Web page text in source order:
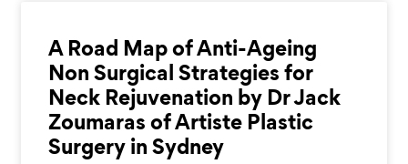
A Road Map of Anti-Ageing
Non Surgical Strategies for
Neck Rejuvenation by Dr Jack
Zoumaras of Artiste Plastic
Surgery in Sydney